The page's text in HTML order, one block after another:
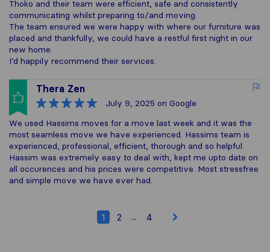
Thoko and their team were efficient, safe and consistently
communicating whilst preparing to/and moving.
The team ensured we were happy with where our furniture was
placed and thankfully, we could have a restful first night in our
new home.
I’d happily recommend their services.
Thera Zen
July 9, 2025 on Google
We used Hassims moves for a move last week and it was the
most seamless move we have experienced. Hassims team is
experienced, professional, efficient, thorough and so helpful.
Hassim was extremely easy to deal with, kept me upto date on
all occurences and his prices were competitive. Most stressfree
and simple move we have ever had.
1 2 ... 4